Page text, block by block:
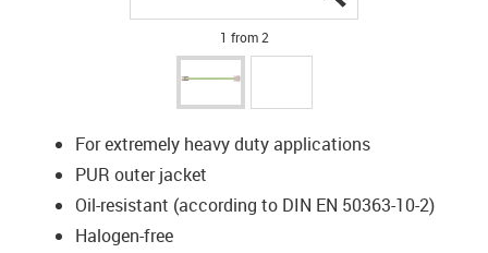
1 from 2
For extremely heavy duty applications
PUR outer jacket
Oil-resistant (according to DIN EN 50363-10-2)
Halogen-free